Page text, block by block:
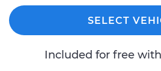
SELECT
Included for free